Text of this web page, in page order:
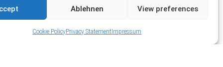
Ablehnen View preferences
Cookie PolicyPrivacy Statement Impressum